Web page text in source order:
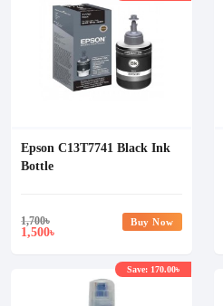
Epson C13T7741 Black Ink
Bottle
1,700৳
1,500৳
Buy Now
Save: 170.00৳